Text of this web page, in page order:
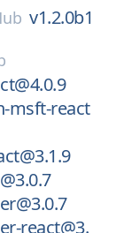
v1.2.0b1
msft-react
react@3.